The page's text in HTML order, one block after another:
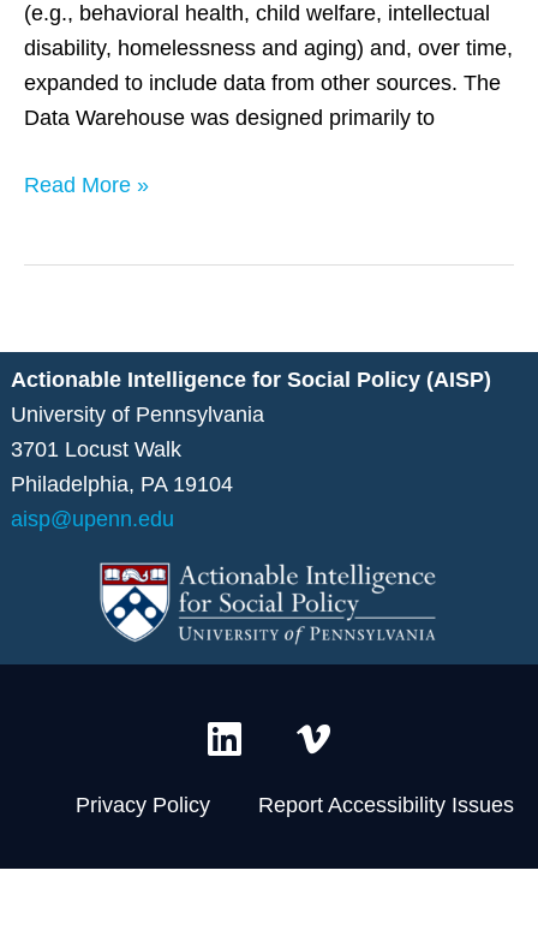
(e.g., behavioral health, child welfare, intellectual
disability, homelessness and aging) and, over time,
expanded to include data from other sources. The
Data Warehouse was designed primarily to
Read More »
Actionable Intelligence for Social Policy (AISP)
University of Pennsylvania
3701 Locust Walk
Philadelphia, PA 19104
aisp@upenn.edu
L
i
e
V
i
m
o
Privacy Policy Report Accessibility Issues